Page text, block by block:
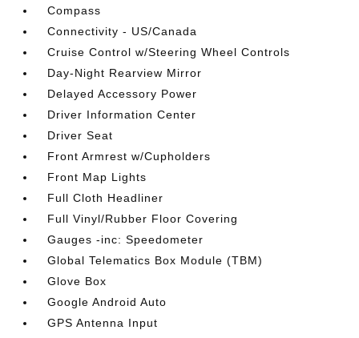
Compass
Connectivity - US/Canada
Cruise Control w/Steering Wheel Controls
Day-Night Rearview Mirror
Delayed Accessory Power
Driver Information Center
Driver Seat
Front Armrest w/Cupholders
Front Map Lights
Full Cloth Headliner
Full Vinyl/Rubber Floor Covering
Gauges -inc: Speedometer
Global Telematics Box Module (TBM)
Glove Box
Google Android Auto
GPS Antenna Input